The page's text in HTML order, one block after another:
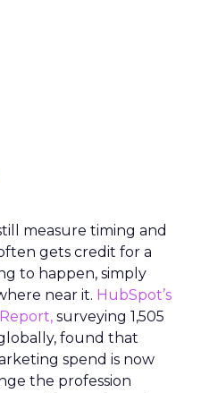
measure timing and
gets credit for a
to happen, simply
near it. HubSpot’s
surveying 1,505
found that
spend is now
the profession